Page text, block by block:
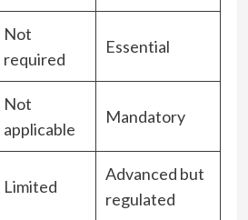
Not
required
Essential
Not
applicable
Mandatory
Limited
Advanced but
regulated